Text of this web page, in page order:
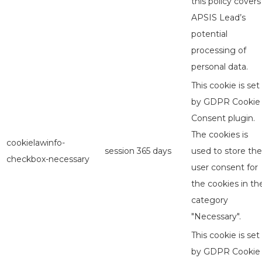
APSIS Lead’s
potential
processing of
personal data.
cookielawinfo-
checkbox-necessary
session 365 days
This cookie is set
by GDPR Cookie
Consent plugin.
The cookies is
used to store the
user consent for
the cookies in
category
"Necessary".
This cookie is set
by GDPR Cookie